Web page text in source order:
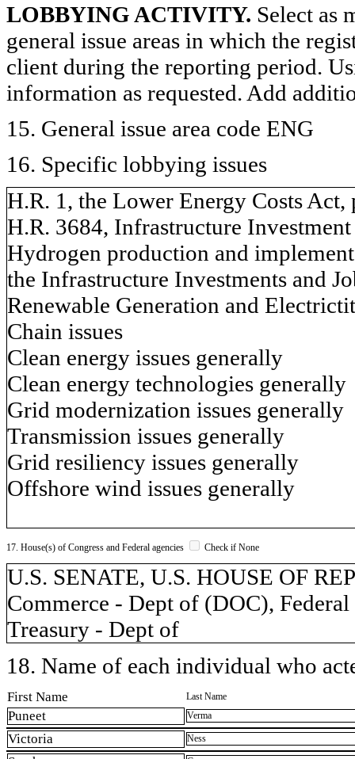
LOBBYING ACTIVITY. Select as
general issue areas in which the
client during the reporting period.
information as requested. Add
15. General issue area code ENG
16. Specific lobbying issues
H.R. 1, the Lower Energy Costs
H.R. 3684, Infrastructure
Hydrogen production and
the Infrastructure Investments and
Renewable Generation and
Chain issues
Clean energy issues generally
Clean energy technologies generally
Grid modernization issues generally
Transmission issues generally
Grid resiliency issues generally
Offshore wind issues generally
17. House(s) of Congress and Federal agencies Check if None
U.S. SENATE, U.S. HOUSE OF
Commerce - Dept of (DOC),
Treasury - Dept of
18. Name of each individual who
First Name Last Name
Puneet Verma
Victoria Ness